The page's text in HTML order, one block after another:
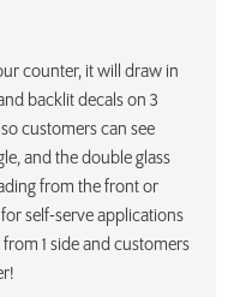
counter, it will draw in
backlit decals on 3
customers can see
and the double glass
from the front or
self-serve applications
1 side and customers